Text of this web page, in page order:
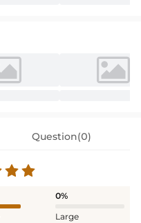
Question(0)
0%
Large